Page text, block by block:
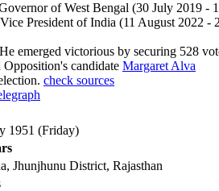
of West Bengal (30 July 2019 -
President of India (11 August 2022 -
He emerged victorious by securing 528
candidate Margaret Alva
check sources
1951 (Friday)
Jhunjhunu District, Rajasthan